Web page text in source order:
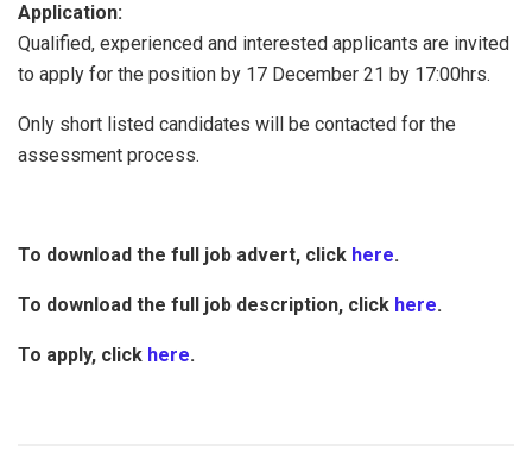
Application:
Qualified, experienced and interested applicants are invited
to apply for the position by 17 December 21 by 17:00hrs.
Only short listed candidates will be contacted for the
assessment process.
To download the full job advert, click here.
To download the full job description, click here.
To apply, click here.